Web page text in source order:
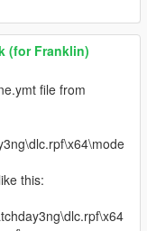
(for Franklin)
file from
this: